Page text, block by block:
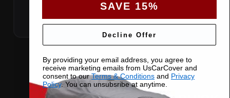
SAVE 15%
Decline Offer
By providing your email address, you agree to
receive marketing emails from UsCarCover and
consent to ourTerms & Conditions and Privacy
Policy. You can unsubsribe at anytime.